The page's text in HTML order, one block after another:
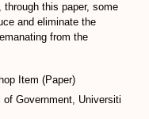
through this paper, some
and eliminate the
from the
Item (Paper)
Government, Universiti